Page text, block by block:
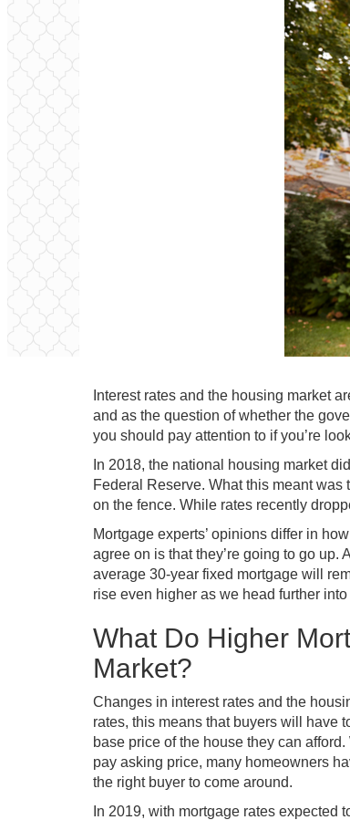
Interest rates and the housing market
and as the question of whether the
you should pay attention to if you’re
In 2018, the national housing market
Federal Reserve. What this meant
on the fence. While rates recently
Mortgage experts’ opinions differ in
agree on is that they’re going to go up.
average 30-year fixed mortgage will
rise even higher as we head further into
What Do Higher
Market?
Changes in interest rates and the
rates, this means that buyers will have
base price of the house they can
pay asking price, many homeowners
the right buyer to come around.
In 2019, with mortgage rates expected